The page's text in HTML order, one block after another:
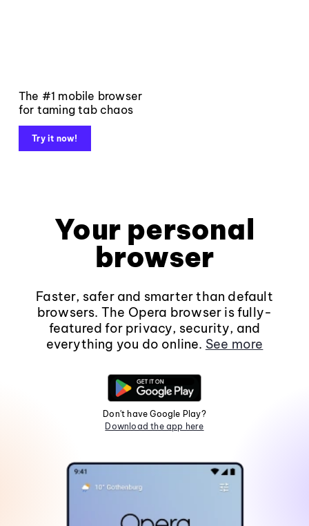
The #1 mobile browser
for taming tab chaos
Try it now!
Your personal
browser
Faster, safer and smarter than default
browsers. The Opera browser is fully-
featured for privacy, security, and
everything you do online. See more
Don't have Google Play?
Download the app here